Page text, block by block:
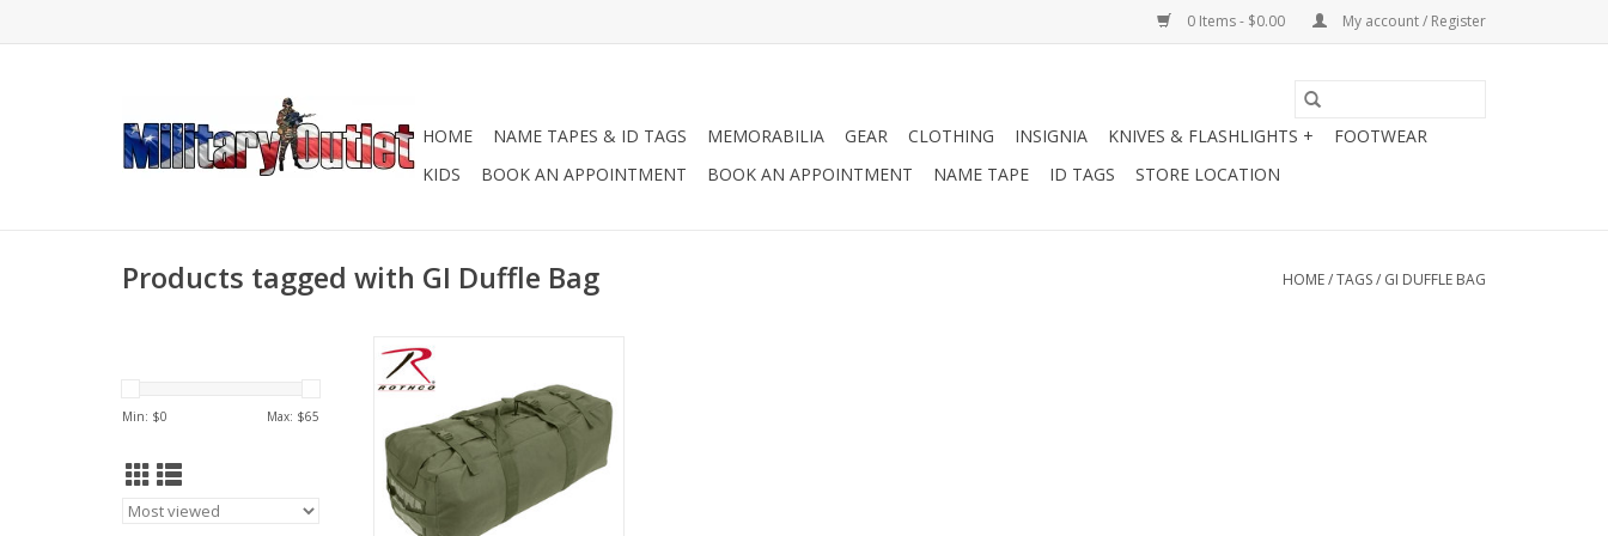
0 Items - $0.00 My account / Register
HOME NAME TAPES & ID TAGS MEMORABILIA GEAR CLOTHING INSIGNIA KNIVES & FLASHLIGHTS +
FOOTWEAR
KIDS
BOOK AN APPOINTMENT BOOK AN APPOINTMENT NAME TAPE ID TAGS STORE LOCATION
Products tagged with GI Duffle Bag HOME/TAGS/ GI DUFFLE BAG
Min: $0 Max: $65
Rothco's GI Type Enhanced Duffel
Bag is perfect for military
personnel looking for
unparalleled carry capability and
storage space in a duffel bag.
ADD TO CART